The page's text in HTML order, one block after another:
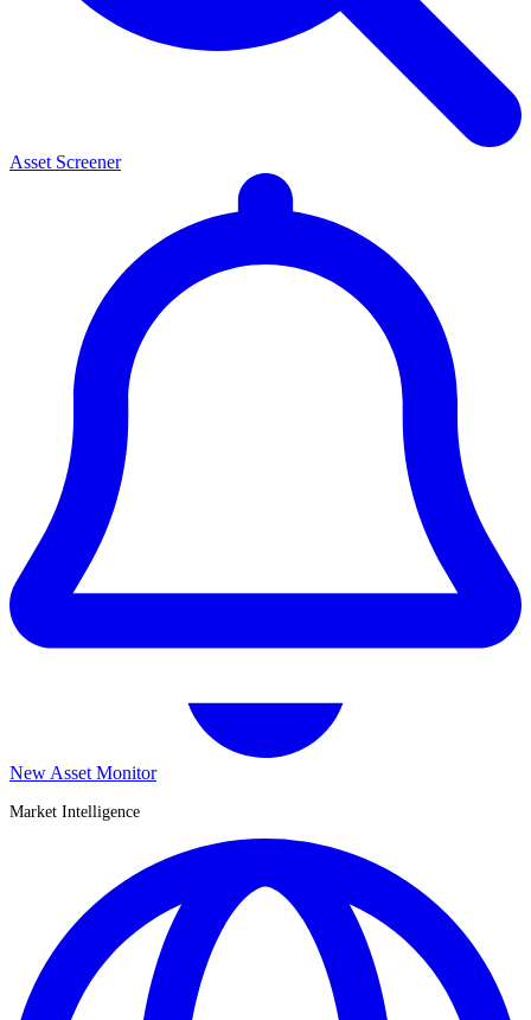
Asset Screener
New Asset Monitor
Market Intelligence